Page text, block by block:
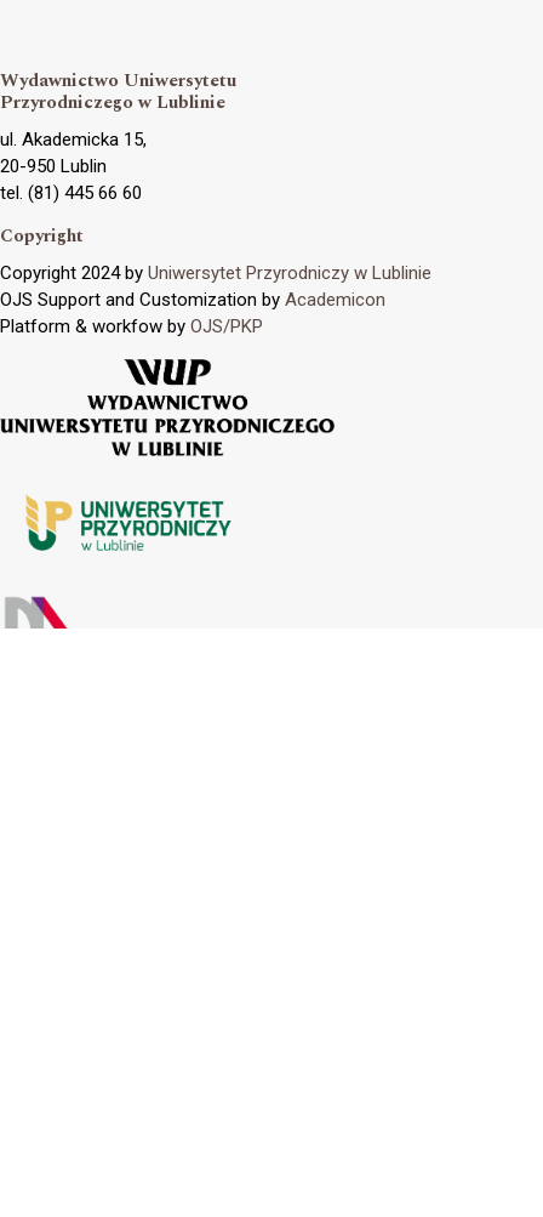
Wydawnictwo Uniwersytetu
Przyrodniczego w Lublinie
ul. Akademicka 15,
20-950 Lublin
tel. (81) 445 66 60
Copyright
Copyright 2024 by Uniwersytet Przyrodniczy w Lublinie
OJS Support and Customization by Academicon
Platform & workfow by OJS/PKP